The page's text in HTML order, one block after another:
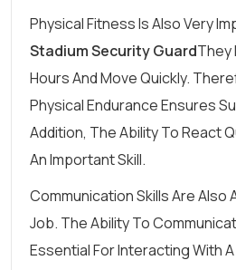
Physical Fitness Is Also Very
Stadium Security GuardThey
Hours And Move Quickly.
Physical Endurance Ensures
Addition, The Ability To React
An Important Skill.
Communication Skills Are Also
Job. The Ability To
Essential For Interacting With